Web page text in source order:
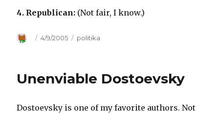
4. Republican: (Not fair, I know.)
Author
Posted
4/9/2005 Categories
politika
Unenviable Dostoevsky
Dostoevsky is one of my favorite authors. Not